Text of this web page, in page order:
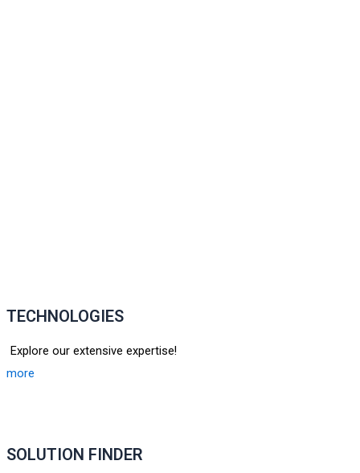
TECHNOLOGIES
Explore our extensive expertise!
more
SOLUTION FINDER